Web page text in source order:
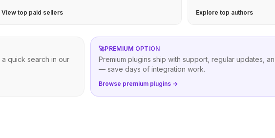
View top paid sellers Explore top authors
a quick search in our
🚀PREMIUM OPTION
Premium plugins ship with support, regular updates,
— save days of integration work.
Browse premium plugins →